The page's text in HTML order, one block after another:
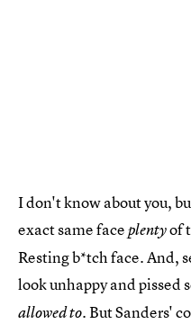
I don't know about you,
exact same faceplentyof
Resting b*tch face. And,
look unhappy and pissed
allowed to.But Sanders'